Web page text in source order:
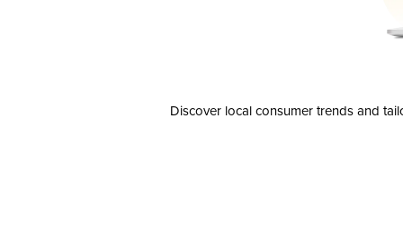
Discover local consumer trends and